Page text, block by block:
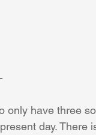
only have three
day.